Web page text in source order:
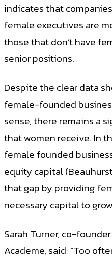
indicates that
female executives are
those that don’t have
senior positions.
Despite the clear data
female-founded
sense, there remains a
that women receive. In
female founded
equity capital
that gap by providing
necessary capital to
Sarah Turner, co-
Academe, said: “Too